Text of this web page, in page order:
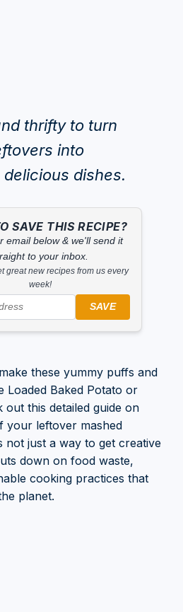
thrifty to turn
into
dishes.
SAVE THIS RECIPE?
email below & we'll send it
to your inbox.
great new recipes from us every
week!
SAVE
these yummy puffs and
Loaded Baked Potato or
out this detailed guide on
your leftover mashed
not just a way to get creative
down on food waste,
cooking practices that
planet.